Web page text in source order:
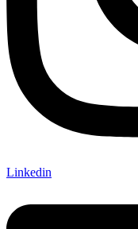
Linkedin